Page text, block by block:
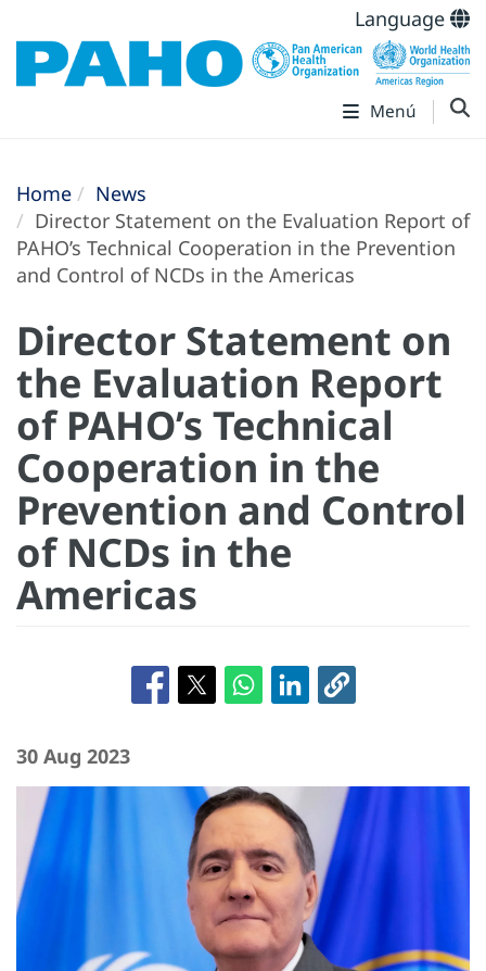
Language
Menú
Home
News
Director Statement on the Evaluation Report of
PAHO’s Technical Cooperation in the Prevention
and Control of NCDs in the Americas
Director Statement on
the Evaluation Report
of PAHO’s Technical
Cooperation in the
Prevention and Control
of NCDs in the
Americas
30 Aug 2023